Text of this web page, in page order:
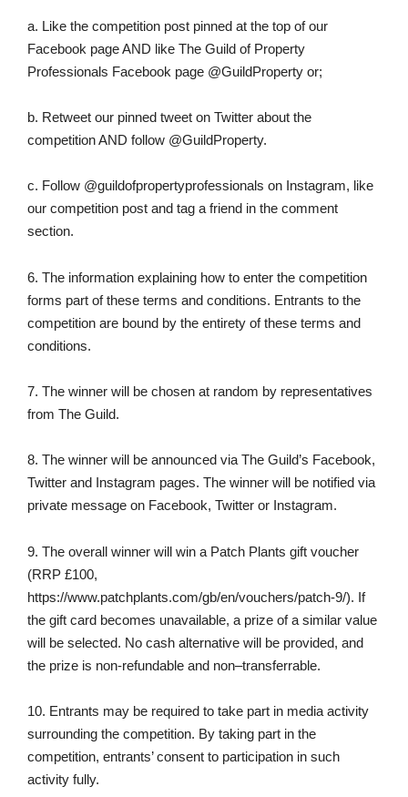
a. Like the competition post pinned at the top of our
Facebook page AND like The Guild of Property
Professionals Facebook page @GuildProperty or;
b. Retweet our pinned tweet on Twitter about the
competition AND follow @GuildProperty.
c. Follow @guildofpropertyprofessionals on Instagram, like
our competition post and tag a friend in the comment
section.
6. The information explaining how to enter the competition
forms part of these terms and conditions. Entrants to the
competition are bound by the entirety of these terms and
conditions.
7. The winner will be chosen at random by representatives
from The Guild.
8. The winner will be announced via The Guild’s Facebook,
Twitter and Instagram pages. The winner will be notified via
private message on Facebook, Twitter or Instagram.
9. The overall winner will win a Patch Plants gift voucher
(RRP £100,
https://www.patchplants.com/gb/en/vouchers/patch-9/). If
the gift card becomes unavailable, a prize of a similar value
will be selected. No cash alternative will be provided, and
the prize is non-refundable and non–transferrable.
10. Entrants may be required to take part in media activity
surrounding the competition. By taking part in the
competition, entrants’ consent to participation in such
activity fully.